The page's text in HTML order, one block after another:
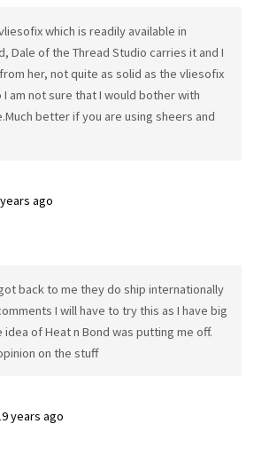
which is readily available in
Dale of the Thread Studio carries it and I
her, not quite as solid as the vliesofix
am not sure that I would bother with
better if you are using sheers and
ago
back to me they do ship internationally
I will have to try this as I have big
of Heat n Bond was putting me off.
on the stuff
years ago